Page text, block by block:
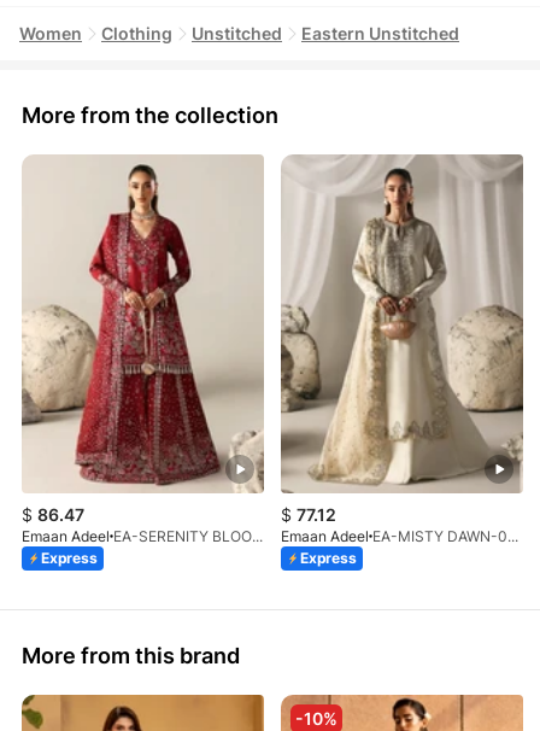
Women Clothing Unstitched Eastern Unstitched
More from the collection
$ 86.47
Emaan Adeel
EA-SERENITY BLOOM-01-V1-25
Express
$ 77.12
Emaan Adeel
EA-MISTY DAWN-03-V1-25
Express
More from this brand
-10%